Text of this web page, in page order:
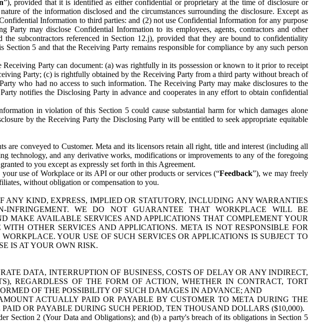
”), provided that it is identified as either confidential or proprietary at the time of disclosure or
of the information disclosed and the circumstances surrounding the disclosure. Except as
Information to third parties: and (2) not use Confidential Information for any purpose
may disclose Confidential Information to its employees, agents, contractors and other
subcontractors referenced in Section 12.j), provided that they are bound to confidentiality
5 and that the Receiving Party remains responsible for compliance by any such person
Party can document: (a) was rightfully in its possession or known to it prior to receipt
Party; (c) is rightfully obtained by the Receiving Party from a third party without breach of
who had no access to such information. The Receiving Party may make disclosures to the
notifies the Disclosing Party in advance and cooperates in any effort to obtain confidential
in violation of this Section 5 could cause substantial harm for which damages alone
by the Receiving Party the Disclosing Party will be entitled to seek appropriate equitable
are conveyed to Customer. Meta and its licensors retain all right, title and interest (including all
technology, and any derivative works, modifications or improvements to any of the foregoing
to you except as expressly set forth in this Agreement.
use of Workplace or its API or our other products or services (“Feedback”), we may freely
without obligation or compensation to you.
KIND, EXPRESS, IMPLIED OR STATUTORY, INCLUDING ANY WARRANTIES
INFRINGEMENT. WE DO NOT GUARANTEE THAT WORKPLACE WILL BE
MAKE AVAILABLE SERVICES AND APPLICATIONS THAT COMPLEMENT YOUR
OTHER SERVICES AND APPLICATIONS. META IS NOT RESPONSIBLE FOR
YOUR USE OF SUCH SERVICES OR APPLICATIONS IS SUBJECT TO
IS AT YOUR OWN RISK.
DATA, INTERRUPTION OF BUSINESS, COSTS OF DELAY OR ANY INDIRECT,
REGARDLESS OF THE FORM OF ACTION, WHETHER IN CONTRACT, TORT
OF THE POSSIBILITY OF SUCH DAMAGES IN ADVANCE; AND
ACTUALLY PAID OR PAYABLE BY CUSTOMER TO META DURING THE
OR PAYABLE DURING SUCH PERIOD, TEN THOUSAND DOLLARS ($10,000).
Section 2 (Your Data and Obligations); and (b) a party's breach of its obligations in Section 5